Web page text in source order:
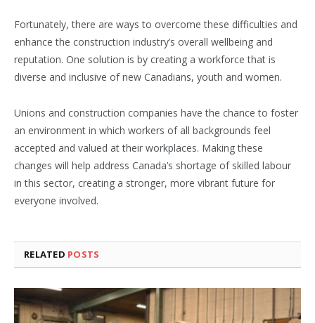
Fortunately, there are ways to overcome these difficulties and
enhance the construction industry’s overall wellbeing and
reputation. One solution is by creating a workforce that is
diverse and inclusive of new Canadians, youth and women.
Unions and construction companies have the chance to foster
an environment in which workers of all backgrounds feel
accepted and valued at their workplaces. Making these
changes will help address Canada’s shortage of skilled labour
in this sector, creating a stronger, more vibrant future for
everyone involved.
RELATED POSTS